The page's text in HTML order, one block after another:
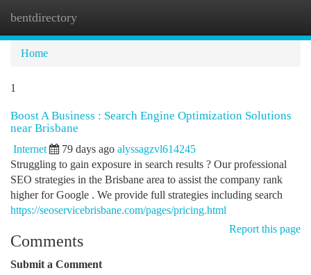
bentdirectory
Home
1
Boost A Business : Search Engine Optimization Solutions
near Brisbane
Internet 79 days ago alyssagzvl614245
Struggling to gain exposure in search results ? Our professional
SEO strategies in the Brisbane area to assist the company rank
higher for Google . We provide full strategies including search
https://seoservicebrisbane.com/pages/pricing.html
Report this page
Comments
Submit a Comment